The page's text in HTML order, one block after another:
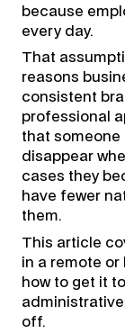
because
every day.
That
reasons
consistent
professional
that someone
disappear
cases they
have fewer
them.
This article
in a remote or
how to get it
off.